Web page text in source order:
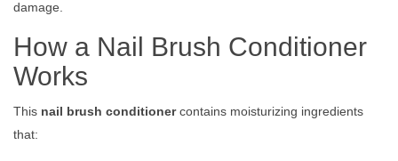
damage.
How a Nail Brush Conditioner
Works
This nail brush conditionercontains moisturizing ingredients
that: